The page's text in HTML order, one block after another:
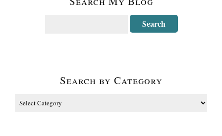
Search by Category